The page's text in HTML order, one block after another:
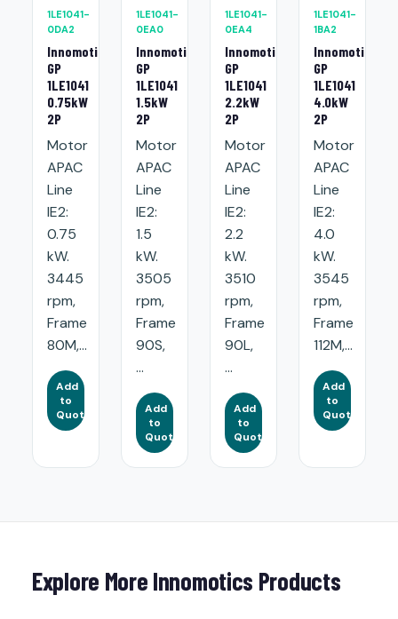
1LE1041-
0DA2
Innomotics
GP
1LE1041
0.75kW
2P
Motor
APAC
Line
IE2:
0.75
kW.
3445
rpm,
Frame
80M,...
Add
to
Quote
1LE1041-
0EA0
Innomotics
GP
1LE1041
1.5kW
2P
Motor
APAC
Line
IE2:
1.5
kW.
3505
rpm,
Frame
90S,
...
Add
to
Quote
1LE1041-
0EA4
Innomotics
GP
1LE1041
2.2kW
2P
Motor
APAC
Line
IE2:
2.2
kW.
3510
rpm,
Frame
90L,
...
Add
to
Quote
1LE1041-
1BA2
Innomotics
GP
1LE1041
4.0kW
2P
Motor
APAC
Line
IE2:
4.0
kW.
3545
rpm,
Frame
112M,...
Add
to
Quote
Explore More Innomotics Products